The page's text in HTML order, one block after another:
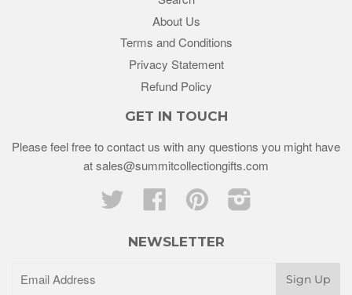
About Us
Terms and Conditions
Privacy Statement
Refund Policy
GET IN TOUCH
Please feel free to contact us with any questions you might have
at sales@summitcollectiongifts.com
Twitter
Facebook Pinterest
NEWSLETTER